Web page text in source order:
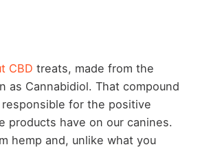
CBD treats, made from the
as Cannabidiol. That compound
responsible for the positive
products have on our canines.
hemp and, unlike what you